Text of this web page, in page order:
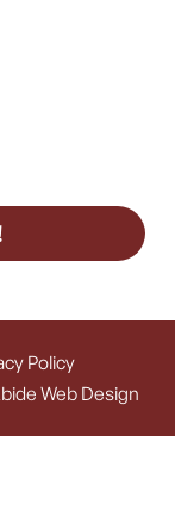
Policy
Web Design